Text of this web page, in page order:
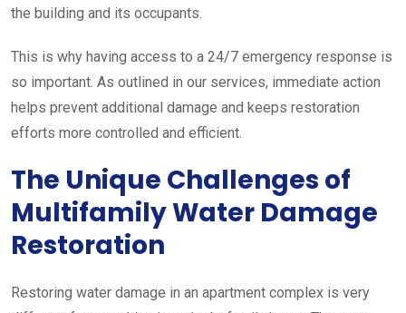
the building and its occupants.
This is why having access to a 24/7 emergency response is
so important. As outlined in our services, immediate action
helps prevent additional damage and keeps restoration
efforts more controlled and efficient.
The Unique Challenges of
Multifamily Water Damage
Restoration
Restoring water damage in an apartment complex is very